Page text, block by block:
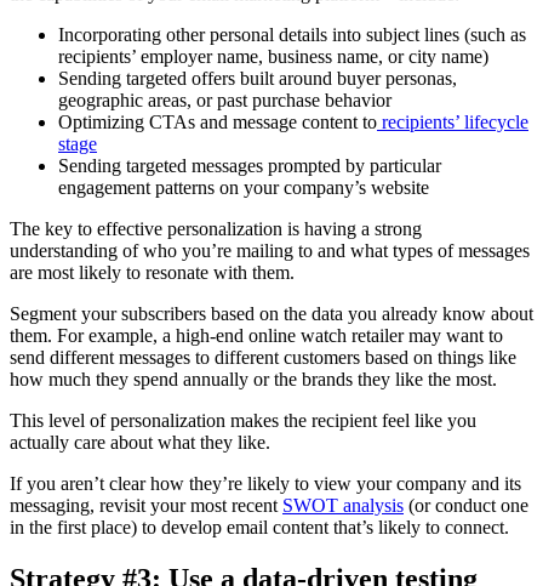
Incorporating other personal details into subject lines (such as
recipients’ employer name, business name, or city name)
Sending targeted offers built around buyer personas,
geographic areas, or past purchase behavior
Optimizing CTAs and message content to recipients’ lifecycle
stage
Sending targeted messages prompted by particular
engagement patterns on your company’s website
The key to effective personalization is having a strong
understanding of who you’re mailing to and what types of messages
are most likely to resonate with them.
Segment your subscribers based on the data you already know about
them. For example, a high-end online watch retailer may want to
send different messages to different customers based on things like
how much they spend annually or the brands they like the most.
This level of personalization makes the recipient feel like you
actually care about what they like.
If you aren’t clear how they’re likely to view your company and its
messaging, revisit your most recent SWOT analysis (or conduct one
in the first place) to develop email content that’s likely to connect.
Strategy #3: Use a data-driven testing